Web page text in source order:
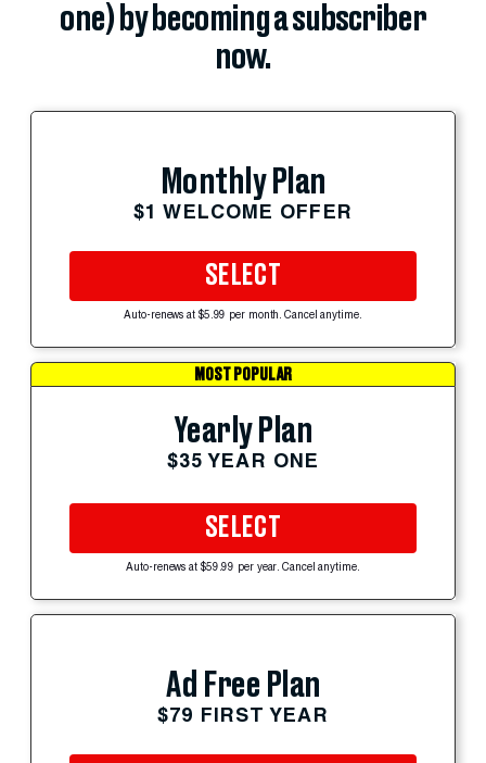
one) by becoming a subscriber
now.
Monthly Plan
$1 WELCOME OFFER
SELECT
Auto-renews at $5.99 per month. Cancel anytime.
MOST POPULAR
Yearly Plan
$35 YEAR ONE
SELECT
Auto-renews at $59.99 per year. Cancel anytime.
Ad Free Plan
$79 FIRST YEAR